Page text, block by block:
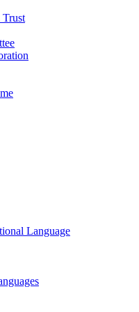
Trust
Language